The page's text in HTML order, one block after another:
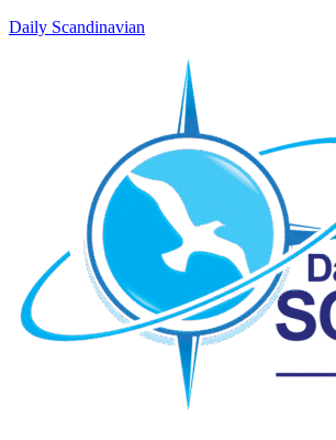
Daily Scandinavian